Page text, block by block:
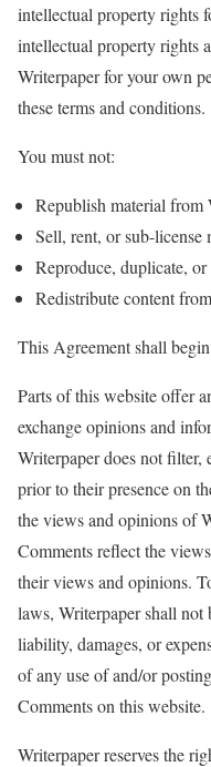
intellectual property rights
intellectual property rights
Writerpaper for your own
these terms and conditions.
You must not:
Republish material from
Sell, rent, or sub-
Reproduce, duplicate,
Redistribute content
This Agreement shall
Parts of this website offer
exchange opinions and
Writerpaper does not
prior to their presence on
the views and opinions of
Comments reflect the
their views and opinions.
laws, Writerpaper shall
liability, damages, or
of any use of and/or
Comments on this website.
Writerpaper reserves the